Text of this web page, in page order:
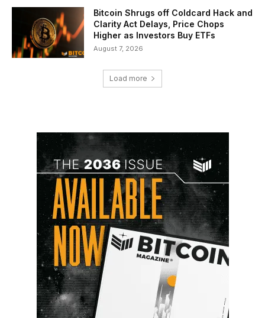
Bitcoin Shrugs off Coldcard Hack and
Clarity Act Delays, Price Chops
Higher as Investors Buy ETFs
August 7, 2026
Load more